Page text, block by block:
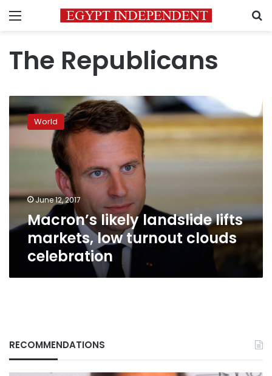
Menu
The Republicans
Macron’s
likely
landslide
markets,
clouds
celebration
World
June 12, 2017
Macron’s likely landslide lifts
markets, low turnout clouds
celebration
RECOMMENDATIONS